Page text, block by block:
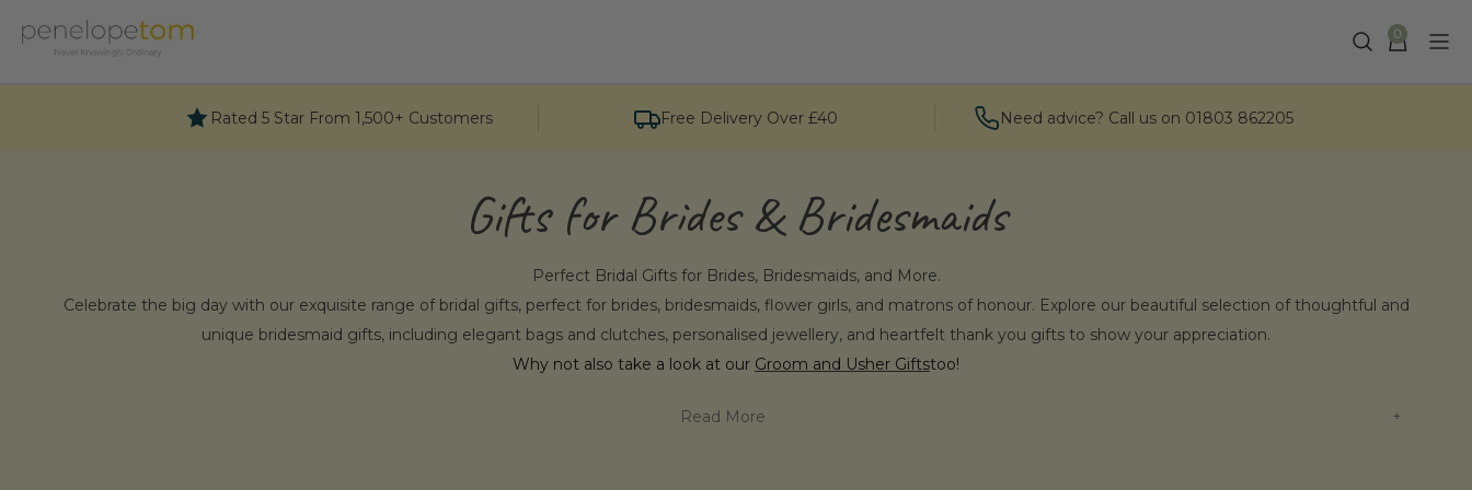
Skip
content
0
Rated 5 Star From 1,500+ Customers Free Delivery Over £40 Need advice? Call us on 01803 862205
Gifts for Brides & Bridesmaids
Perfect Bridal Gifts for Brides, Bridesmaids, and More.
Celebrate the big day with our exquisite range of bridal gifts, perfect for brides, bridesmaids, flower girls, and matrons of honour. Explore our beautiful selection of thoughtful and
unique bridesmaid gifts, including elegant bags and clutches, personalised jewellery, and heartfelt thank you gifts to show your appreciation.
Why not also take a look at our Groom and Usher Giftstoo!
Read More